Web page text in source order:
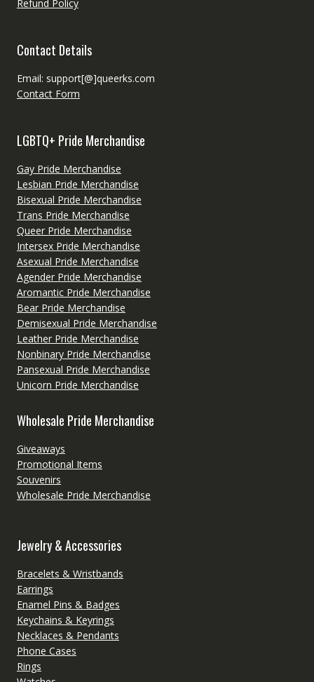
Refund Policy
Contact Details
Email: support[@]queerks.com
Contact Form
LGBTQ+ Pride Merchandise
Gay Pride Merchandise
Lesbian Pride Merchandise
Bisexual Pride Merchandise
Trans Pride Merchandise
Queer Pride Merchandise
Intersex Pride Merchandise
Asexual Pride Merchandise
Agender Pride Merchandise
Aromantic Pride Merchandise
Bear Pride Merchandise
Demisexual Pride Merchandise
Leather Pride Merchandise
Nonbinary Pride Merchandise
Pansexual Pride Merchandise
Unicorn Pride Merchandise
Wholesale Pride Merchandise
Giveaways
Promotional Items
Souvenirs
Wholesale Pride Merchandise
Jewelry & Accessories
Bracelets & Wristbands
Earrings
Enamel Pins & Badges
Keychains & Keyrings
Necklaces & Pendants
Phone Cases
Rings